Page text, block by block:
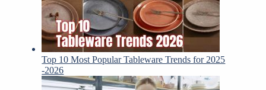
Top 10 Most Popular Tableware Trends for 2025
-2026